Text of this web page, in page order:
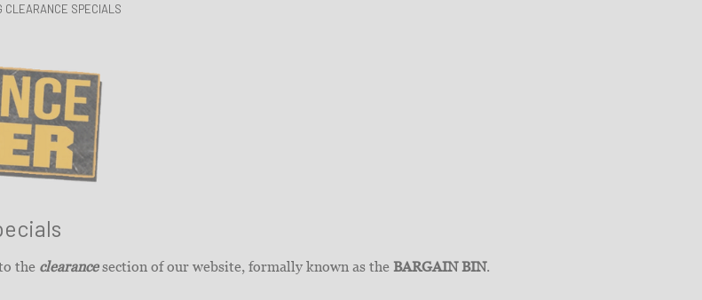
CLEARANCE SPECIALS
the clearancesection of our website, formally known as theBARGAIN BIN.